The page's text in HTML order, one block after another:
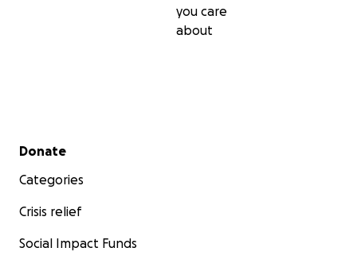
you care
about
Secondary menu
Donate
Categories
Crisis relief
Social Impact Funds